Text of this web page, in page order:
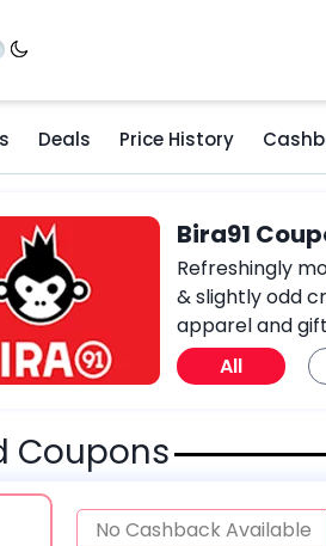
Deals Price History
Bira91
Refreshingly
& slightly odd
apparel and
All
Coupons
No Cashback Available